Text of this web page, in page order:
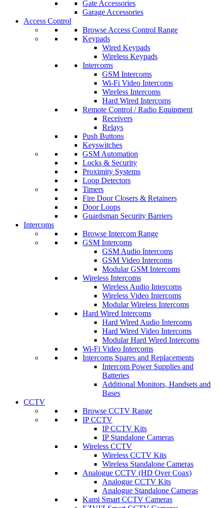
Gate Accessories
Garage Accessories
Access Control
Browse Access Control Range
Keypads
Wired Keypads
Wireless Keypads
Intercoms
GSM Intercoms
Wi-Fi Video Intercoms
Wireless Intercoms
Hard Wired Intercoms
Remote Control / Radio Equipment
Receivers
Relays
Push Buttons
Keyswitches
GSM Automation
Locks & Security
Proximity Systems
Loop Detectors
Timers
Fire Door Closers & Retainers
Door Loops
Guardsman Security Barriers
Intercoms
Browse Intercom Range
GSM Intercoms
GSM Audio Intercoms
GSM Video Intercoms
Modular GSM Intercoms
Wireless Intercoms
Wireless Audio Intercoms
Wireless Video Intercoms
Modular Wireless Intercoms
Hard Wired Intercoms
Hard Wired Audio Intercoms
Hard Wired Video Intercoms
Modular Hard Wired Intercoms
Wi-Fi Video Intercoms
Intercoms Spares and Replacements
Intercom Power Supplies and
Batteries
Additional Monitors, Handsets and
Bases
CCTV
Browse CCTV Range
IP CCTV
IP CCTV Kits
IP Standalone Cameras
Wireless CCTV
Wireless CCTV Kits
Wireless Standalone Cameras
Analogue CCTV (HD Over Coax)
Analogue CCTV Kits
Analogue Standalone Cameras
Kami Smart CCTV Cameras